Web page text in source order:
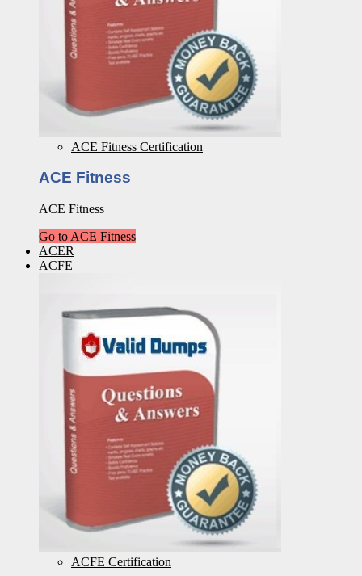
ACE Fitness Certification
ACE Fitness
ACE Fitness
Go to ACE Fitness
ACER
ACFE
ACFE Certification